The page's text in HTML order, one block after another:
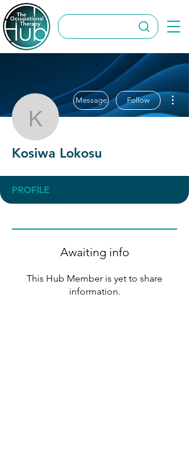
Kosiwa Lokosu
Message Follow
Kosiwa Lokosu
PROFILE
Awaiting info
This Hub Member is yet to share
information.